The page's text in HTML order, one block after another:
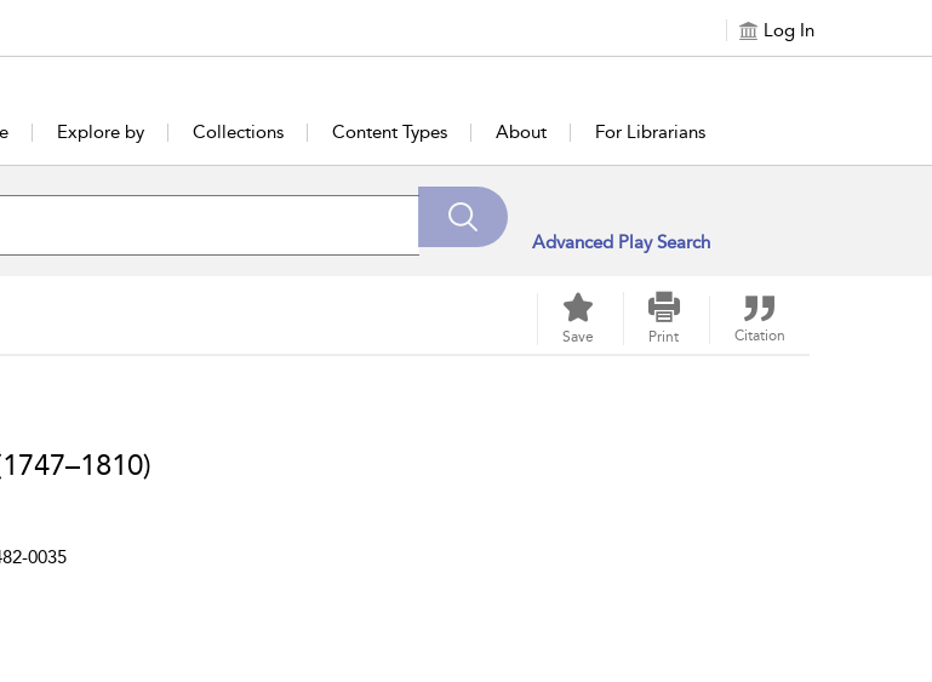
Log In
Explore by Collections Content Types About For Librarians
Advanced Play Search
Save Print Citation
0035